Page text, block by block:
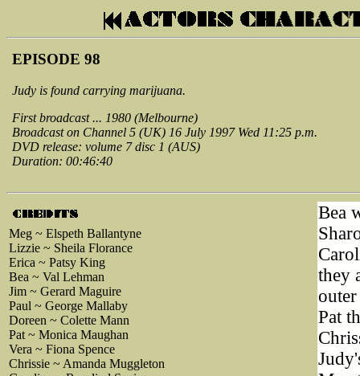
EPISODE 98
Judy is found carrying marijuana.
First broadcast ... 1980 (Melbourne)
Broadcast on Channel 5 (UK) 16 July 1997 Wed 11:25 p.m.
DVD release: volume 7 disc 1 (AUS)
Duration: 00:46:40
Meg ~ Elspeth Ballantyne
Lizzie ~ Sheila Florance
Erica ~ Patsy King
Bea ~ Val Lehman
Jim ~ Gerard Maguire
Paul ~ George Mallaby
Doreen ~ Colette Mann
Pat ~ Monica Maughan
Vera ~ Fiona Spence
Chrissie ~ Amanda Muggleton
Bea
they
Pat